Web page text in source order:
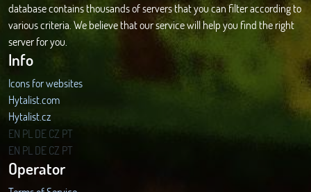
database contains thousands of servers that you can filter according to
various criteria. We believe that our service will help you find the right
server for you.
Info
Icons for websites
Hytalist.com
Hytalist.cz
Hytamods.org
EN PL DECZ PT
EN PL DECZ PT
Operator